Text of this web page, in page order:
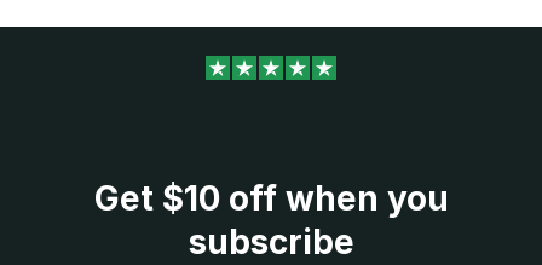
Get $10off when you
subscribe